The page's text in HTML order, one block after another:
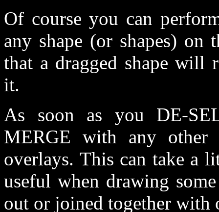
Of course you can
any shape (or shapes) on
that a dragged shape will
it.
As soon as you DE-
MERGE with any other
overlays. This can take a
useful when drawing
out or joined together with